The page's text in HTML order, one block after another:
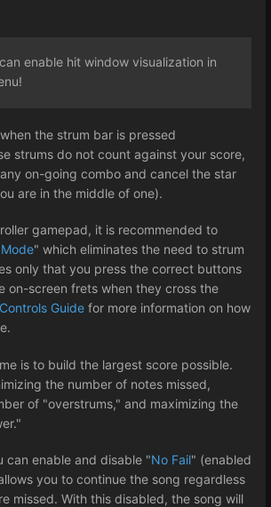
enable hit window visualization in
the strum bar is pressed
strums do not count against your score,
on-going combo and cancel the star
are in the middle of one).
gamepad, it is recommended to
" which eliminates the need to strum
only that you press the correct buttons
on-screen frets when they cross the
Controls Guide for more information on how
is to build the largest score possible.
the number of notes missed,
of "overstrums," and maximizing the
can enable and disable "No Fail" (enabled
you to continue the song regardless
missed. With this disabled, the song will